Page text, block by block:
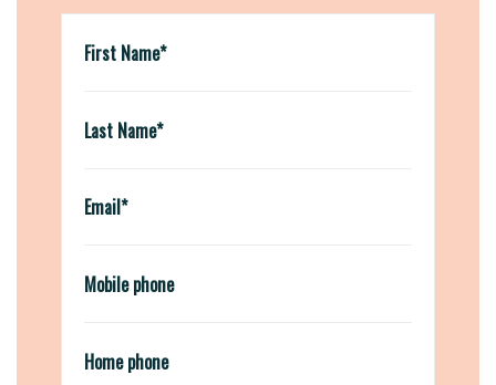
First Name*
Last Name*
Email*
Mobile phone
Home phone